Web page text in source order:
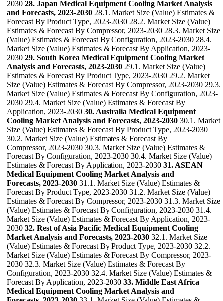
2030 28. Japan Medical Equipment Cooling Market Analysis
and Forecasts, 2023-2030 28.1. Market Size (Value) Estimates &
Forecast By Product Type, 2023-2030 28.2. Market Size (Value)
Estimates & Forecast By Compressor, 2023-2030 28.3. Market Size
(Value) Estimates & Forecast By Configuration, 2023-2030 28.4.
Market Size (Value) Estimates & Forecast By Application, 2023-
2030 29. South Korea Medical Equipment Cooling Market
Analysis and Forecasts, 2023-2030 29.1. Market Size (Value)
Estimates & Forecast By Product Type, 2023-2030 29.2. Market
Size (Value) Estimates & Forecast By Compressor, 2023-2030 29.3.
Market Size (Value) Estimates & Forecast By Configuration, 2023-
2030 29.4. Market Size (Value) Estimates & Forecast By
Application, 2023-2030 30. Australia Medical Equipment
Cooling Market Analysis and Forecasts, 2023-2030 30.1. Market
Size (Value) Estimates & Forecast By Product Type, 2023-2030
30.2. Market Size (Value) Estimates & Forecast By
Compressor, 2023-2030 30.3. Market Size (Value) Estimates &
Forecast By Configuration, 2023-2030 30.4. Market Size (Value)
Estimates & Forecast By Application, 2023-2030 31. ASEAN
Medical Equipment Cooling Market Analysis and
Forecasts, 2023-2030 31.1. Market Size (Value) Estimates &
Forecast By Product Type, 2023-2030 31.2. Market Size (Value)
Estimates & Forecast By Compressor, 2023-2030 31.3. Market Size
(Value) Estimates & Forecast By Configuration, 2023-2030 31.4.
Market Size (Value) Estimates & Forecast By Application, 2023-
2030 32. Rest of Asia Pacific Medical Equipment Cooling
Market Analysis and Forecasts, 2023-2030 32.1. Market Size
(Value) Estimates & Forecast By Product Type, 2023-2030 32.2.
Market Size (Value) Estimates & Forecast By Compressor, 2023-
2030 32.3. Market Size (Value) Estimates & Forecast By
Configuration, 2023-2030 32.4. Market Size (Value) Estimates &
Forecast By Application, 2023-2030 33. Middle East Africa
Medical Equipment Cooling Market Analysis and